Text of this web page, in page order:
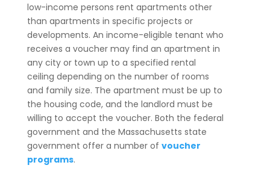
low-income persons rent apartments other
than apartments in specific projects or
developments. An income-eligible tenant who
receives a voucher may find an apartment in
any city or town up to a specified rental
ceiling depending on the number of rooms
and family size. The apartment must be up to
the housing code, and the landlord must be
willing to accept the voucher. Both the federal
government and the Massachusetts state
government offer a number of voucher
programs.